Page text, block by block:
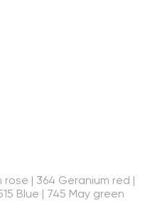
rose | 364 Geranium red |
Blue | 745 May green